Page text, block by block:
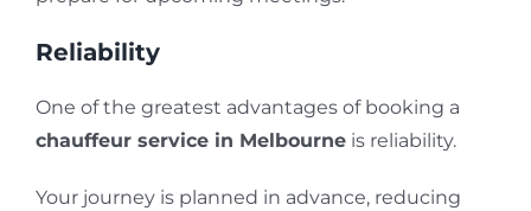
Reliability
One of the greatest advantages of booking a
chauffeur service in Melbourneis reliability.
Your journey is planned in advance, reducing